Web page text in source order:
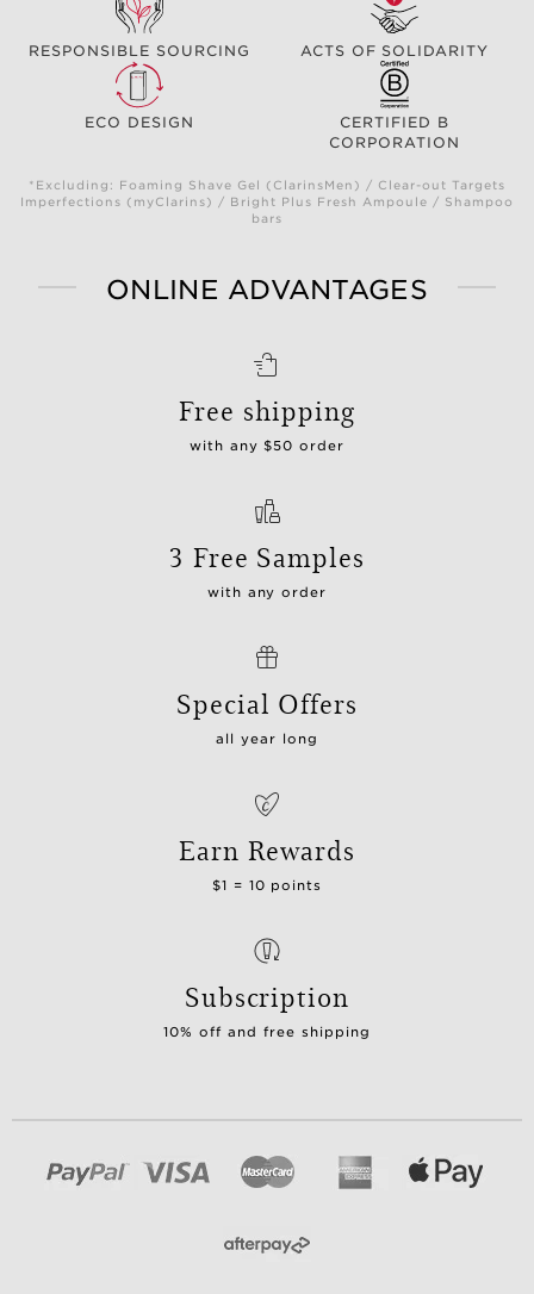
RESPONSIBLE SOURCING ACTS OF SOLIDARITY
ECO DESIGN
CERTIFIED B
CORPORATION
*Excluding: Foaming Shave Gel (ClarinsMen) / Clear-out Targets
Imperfections (myClarins) / Bright Plus Fresh Ampoule / Shampoo
bars
ONLINE ADVANTAGES
Free shipping
with any $50 order
3 Free Samples
with any order
Special Offers
all year long
Earn Rewards
$1 = 10 points
Subscription
10% off and free shipping